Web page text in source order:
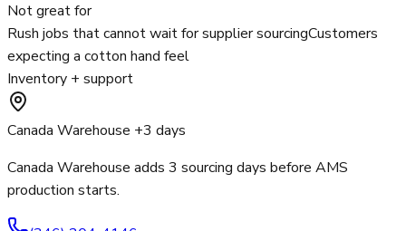
Not great for
Rush jobs that cannot wait for supplier sourcingCustomers
expecting a cotton hand feel
Inventory + support
Canada Warehouse +3 days
Canada Warehouse adds 3 sourcing days before AMS
production starts.